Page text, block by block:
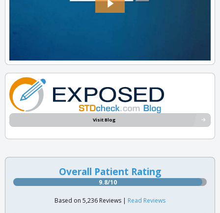
Visit Blog
Overall Patient Rating
9.8/10
Based on 5,236 Reviews | Read Reviews